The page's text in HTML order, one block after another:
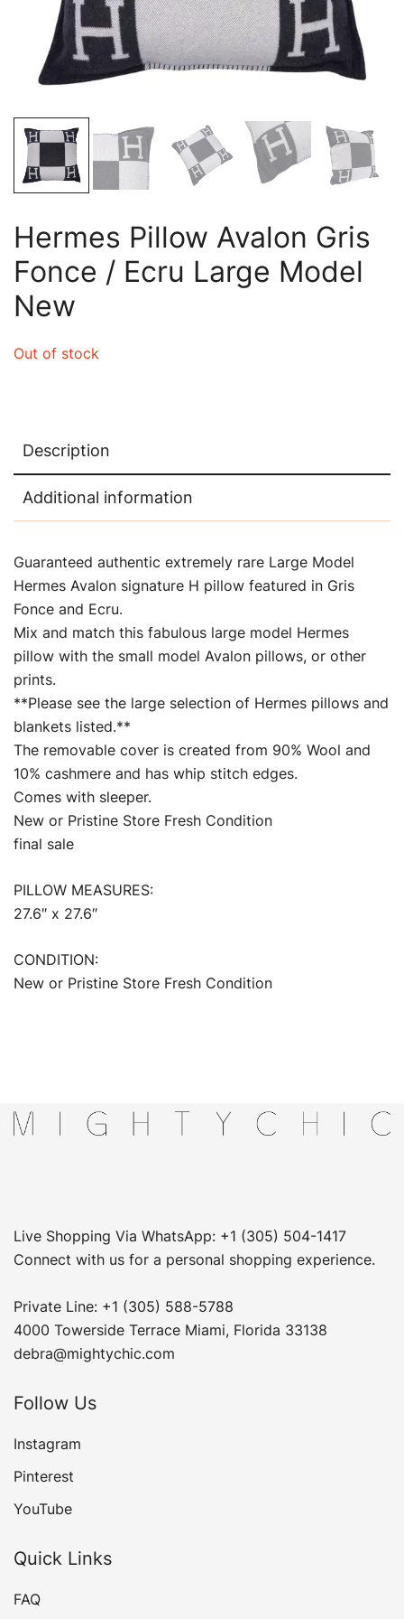
Hermes Pillow Avalon Gris
Fonce / Ecru Large Model
New
Out of stock
Description
Additional information
Guaranteed authentic extremely rare Large Model
Hermes Avalon signature H pillow featured in Gris
Fonce and Ecru.
Mix and match this fabulous large model Hermes
pillow with the small model Avalon pillows, or other
prints.
**Please see the large selection of Hermes pillows and
blankets listed.**
The removable cover is created from 90% Wool and
10% cashmere and has whip stitch edges.
Comes with sleeper.
New or Pristine Store Fresh Condition
final sale
PILLOW MEASURES:
27.6″ x 27.6″
CONDITION:
New or Pristine Store Fresh Condition
Live Shopping Via WhatsApp: +1 (305) 504-1417
Connect with us for a personal shopping experience.
Private Line: +1 (305) 588-5788
4000 Towerside Terrace Miami, Florida 33138
debra@mightychic.com
Follow Us
Instagram
Pinterest
YouTube
Quick Links
FAQ